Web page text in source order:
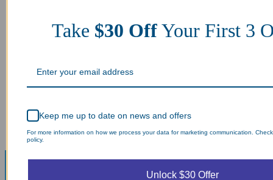
Take$30 OffYour First 3
Keep me up to date on news and offers
For more information on how we process your data for marketing communication.
policy.
Unlock $30 Offer